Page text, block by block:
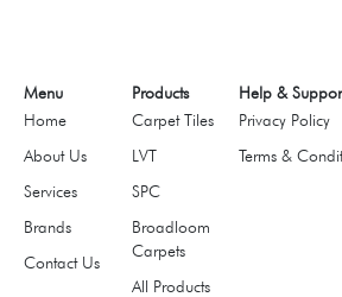
Menu
Home
About Us
Services
Brands
Contact Us
Products
Carpet Tiles
LVT
SPC
Broadloom
Carpets
All Products
Help &
Privacy Policy
Terms &